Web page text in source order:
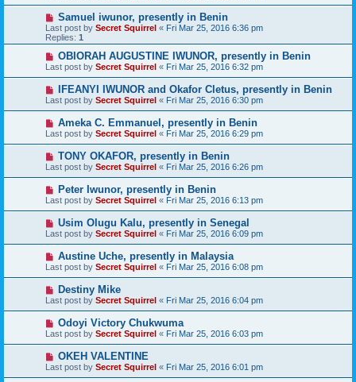
Samuel iwunor, presently in Benin
Last post by Secret Squirrel « Fri Mar 25, 2016 6:36 pm
Replies: 1
OBIORAH AUGUSTINE IWUNOR, presently in Benin
Last post by Secret Squirrel « Fri Mar 25, 2016 6:32 pm
IFEANYI IWUNOR and Okafor Cletus, presently in Benin
Last post by Secret Squirrel « Fri Mar 25, 2016 6:30 pm
Ameka C. Emmanuel, presently in Benin
Last post by Secret Squirrel « Fri Mar 25, 2016 6:29 pm
TONY OKAFOR, presently in Benin
Last post by Secret Squirrel « Fri Mar 25, 2016 6:26 pm
Peter Iwunor, presently in Benin
Last post by Secret Squirrel « Fri Mar 25, 2016 6:13 pm
Usim Olugu Kalu, presently in Senegal
Last post by Secret Squirrel « Fri Mar 25, 2016 6:09 pm
Austine Uche, presently in Malaysia
Last post by Secret Squirrel « Fri Mar 25, 2016 6:08 pm
Destiny Mike
Last post by Secret Squirrel « Fri Mar 25, 2016 6:04 pm
Odoyi Victory Chukwuma
Last post by Secret Squirrel « Fri Mar 25, 2016 6:03 pm
OKEH VALENTINE
Last post by Secret Squirrel « Fri Mar 25, 2016 6:01 pm